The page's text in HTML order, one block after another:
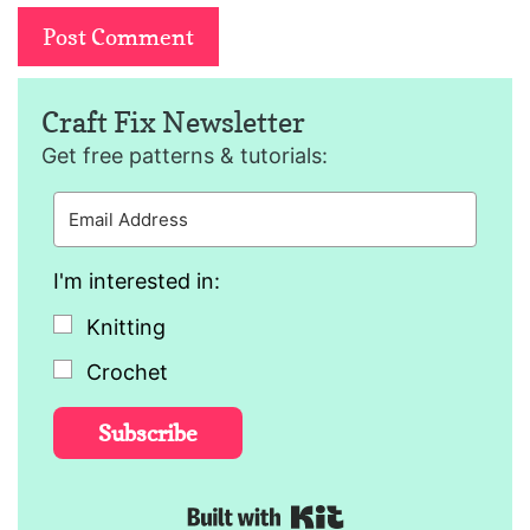
Craft Fix Newsletter
Get free patterns & tutorials:
I'm interested in:
Knitting
Crochet
Subscribe